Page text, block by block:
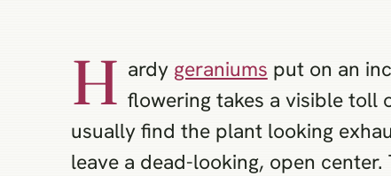
H ardy geraniums put on an
flowering takes a visible toll
usually find the plant looking
leave a dead-looking, open